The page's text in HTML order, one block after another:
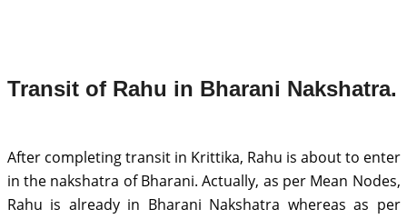
Transit of Rahu in Bharani Nakshatra.
After completing transit in Krittika, Rahu is about to enter
in the nakshatra of Bharani. Actually, as per Mean Nodes,
Rahu is already in Bharani Nakshatra whereas as per